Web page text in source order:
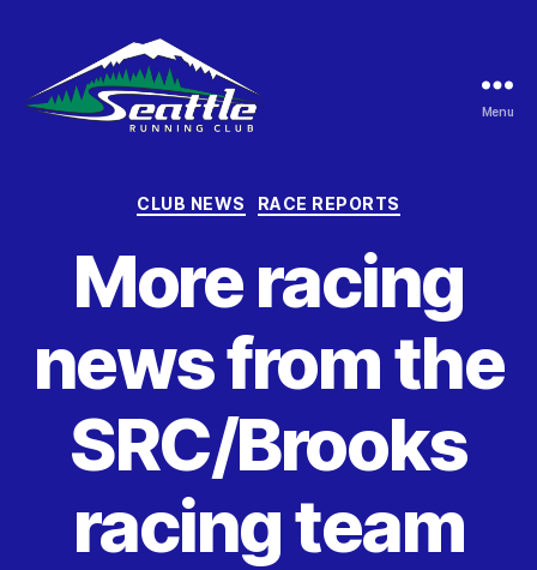
Menu
Categories
CLUB NEWS RACE REPORTS
More racing
news from the
SRC/Brooks
racing team